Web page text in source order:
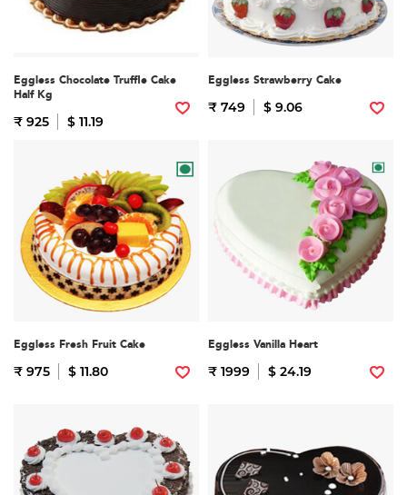
Eggless Chocolate Truffle Cake
Half Kg
₹ 925 $ 11.19
Eggless Strawberry Cake
₹ 749 $ 9.06
Eggless Fresh Fruit Cake
₹ 975 $ 11.80
Eggless Vanilla Heart
₹ 1999 $ 24.19